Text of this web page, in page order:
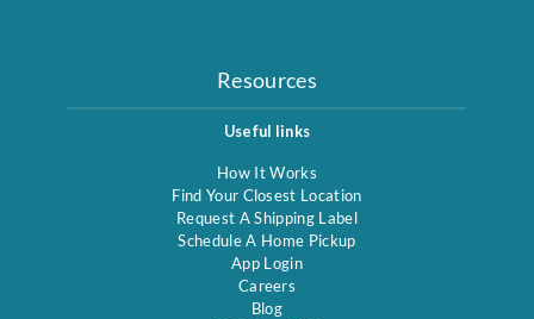
Resources
Useful links
How It Works
Find Your Closest Location
Request A Shipping Label
Schedule A Home Pickup
App Login
Careers
Blog